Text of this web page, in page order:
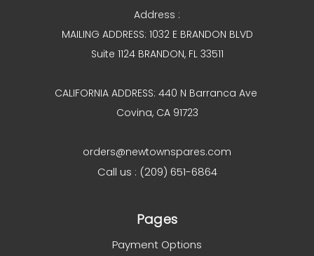
Address :
MAILING ADDRESS: 1032 E BRANDON BLVD
Suite 1124 BRANDON, FL 33511
CALIFORNIA ADDRESS: 440 N Barranca Ave
Covina, CA 91723
orders@newtownspares.com
Call us : (209) 651-6864
Pages
Payment Options